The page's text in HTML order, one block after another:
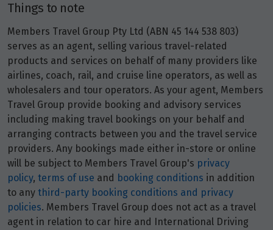
Things to note
Members Travel Group Pty Ltd (ABN 45 144 538 803)
serves as an agent, selling various travel-related
products and services on behalf of many providers like
airlines, coach, rail, and cruise line operators, as well as
wholesalers and tour operators. As your agent, Members
Travel Group provide booking and advisory services
including making travel bookings on your behalf and
arranging contracts between you and the travel service
providers. Any bookings made either in-store or online
will be subject to Members Travel Group's privacy
policy, terms of use and booking conditions in addition
to any third-party booking conditions and privacy
policies. Members Travel Group does not act as a travel
agent in relation to car hire and International Driving